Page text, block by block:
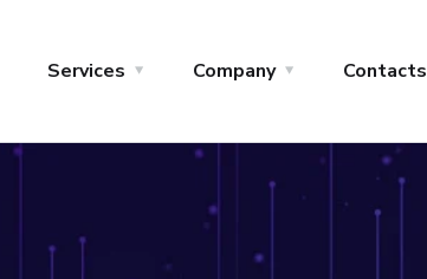
Services Company Contacts